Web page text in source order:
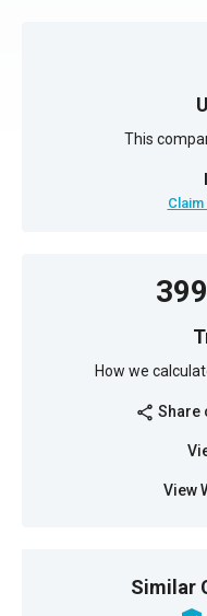
This
How we
share Share
View
Similar